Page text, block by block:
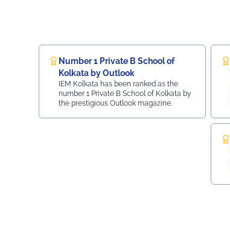
Number 1 Private B School of
Kolkata by Outlook
IEM Kolkata has been ranked as the
number 1 Private B School of Kolkata by
the prestigious Outlook magazine.